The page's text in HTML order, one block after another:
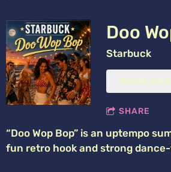
Doo
Starbuck
SHARE
“Doo Wop Bop” is an uptempo
fun retro hook and strong